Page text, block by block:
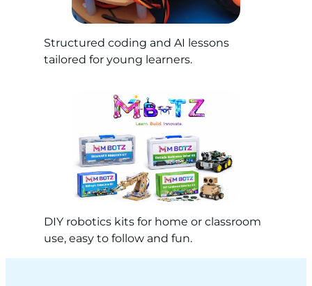
Structured coding and AI lessons
tailored for young learners.
DIY robotics kits for home or classroom
use, easy to follow and fun.